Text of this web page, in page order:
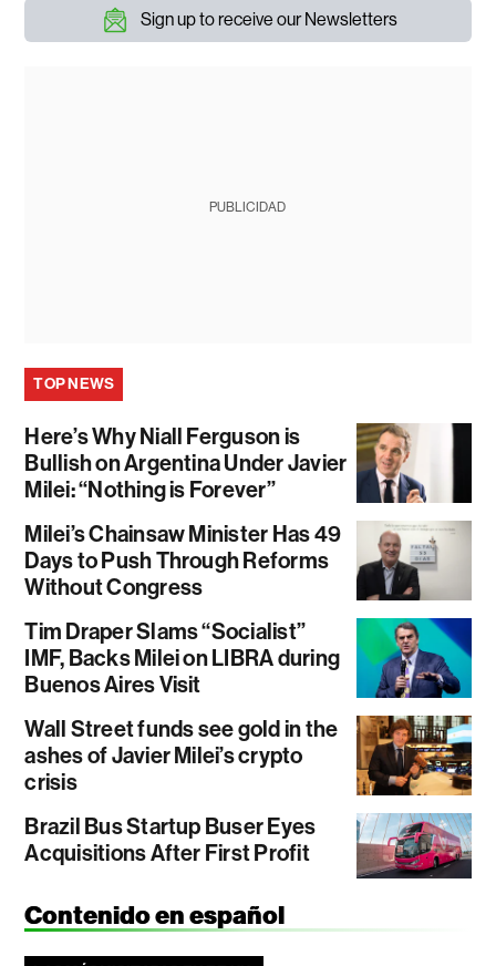
Sign up to receive our Newsletters
PUBLICIDAD
TOP NEWS
Here’s Why Niall Ferguson is
Bullish on Argentina Under Javier
Milei: “Nothing is Forever”
Milei’s Chainsaw Minister Has 49
Days to Push Through Reforms
Without Congress
Tim Draper Slams “Socialist”
IMF, Backs Milei on LIBRA during
Buenos Aires Visit
Wall Street funds see gold in the
ashes of Javier Milei’s crypto
crisis
Brazil Bus Startup Buser Eyes
Acquisitions After First Profit
Contenido en español